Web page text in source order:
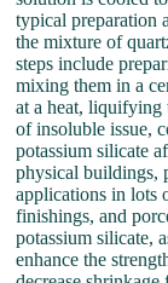
typical preparation
the mixture of
steps include
mixing them in a
at a heat,
of insoluble issue,
potassium silicate
physical buildings,
applications in lots
finishings, and
potassium silicate,
enhance the